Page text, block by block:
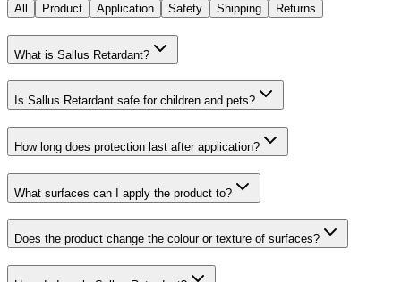
All Product Application Safety Shipping Returns
What is Sallus Retardant?
Is Sallus Retardant safe for children and pets?
How long does protection last after application?
What surfaces can I apply the product to?
Does the product change the colour or texture of surfaces?